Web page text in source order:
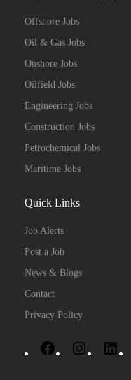
Offshore Jobs
Oil & Gas Jobs
Onshore Jobs
Oilfield Jobs
Engineering Jobs
Construction Jobs
Petrochemical Jobs
Maritime Jobs
Quick Links
Job Alerts
Post a Job
News & Blogs
Contact
Privacy Policy